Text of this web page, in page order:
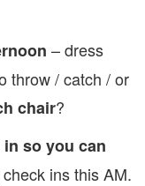
– dress
throw / catch / or
chair?
so you can
ins this AM.